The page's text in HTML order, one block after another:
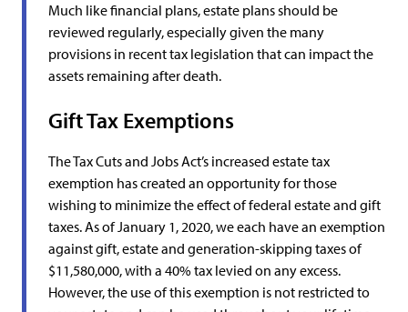
Much like financial plans, estate plans should be
reviewed regularly, especially given the many
provisions in recent tax legislation that can impact the
assets remaining after death.
Gift Tax Exemptions
The Tax Cuts and Jobs Act’s increased estate tax
exemption has created an opportunity for those
wishing to minimize the effect of federal estate and gift
taxes. As of January 1, 2020, we each have an exemption
against gift, estate and generation-skipping taxes of
$11,580,000, with a 40% tax levied on any excess.
However, the use of this exemption is not restricted to